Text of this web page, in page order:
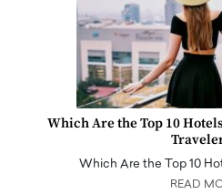
Which Are the Top 10
Which Are the Top 10
READ